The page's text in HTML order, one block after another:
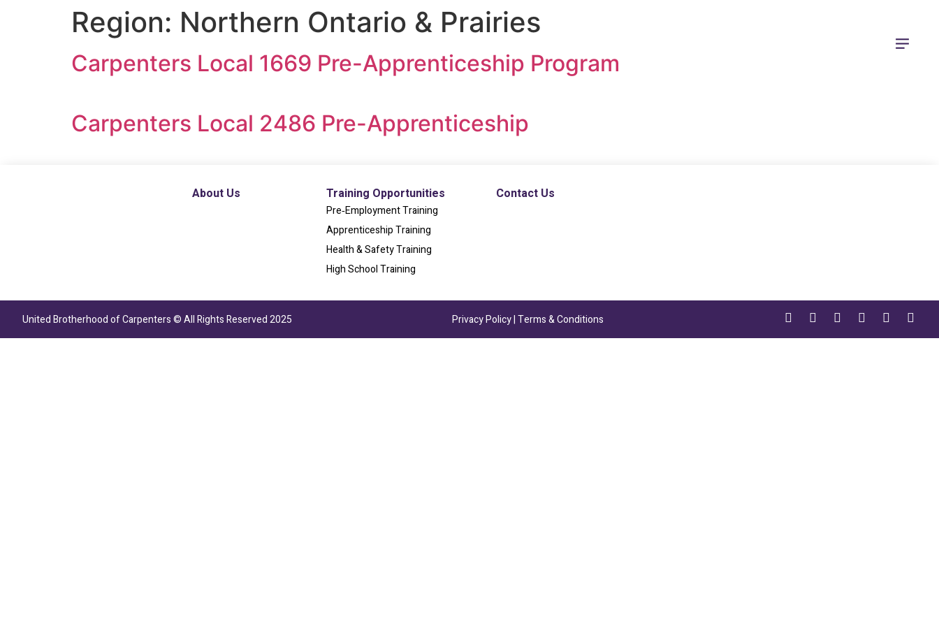
Region: Northern Ontario & Prairies
Carpenters Local 1669 Pre-Apprenticeship Program
Carpenters Local 2486 Pre-Apprenticeship
About Us Training Opportunities
Pre‐Employment Training
Apprenticeship Training
Health & Safety Training
High School Training
Contact Us
United Brotherhood of Carpenters © All Rights Reserved 2025 Privacy Policy|Terms & Conditions